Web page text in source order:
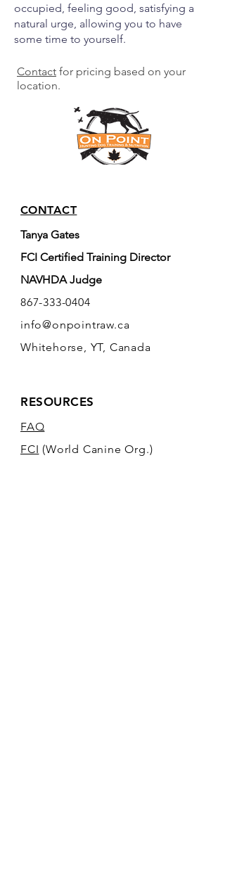
occupied, feeling good, satisfying a
natural urge, allowing you to have
some time to yourself.
Contact for pricing based on your
location.
CONTACT
Tanya Gates
FCI Certified Training Director
NAVHDA Judge
867-333-0404
info@onpointraw.ca
Whitehorse, YT, Canada
RESOURCES
FAQ
FCI (World Canine Org.)